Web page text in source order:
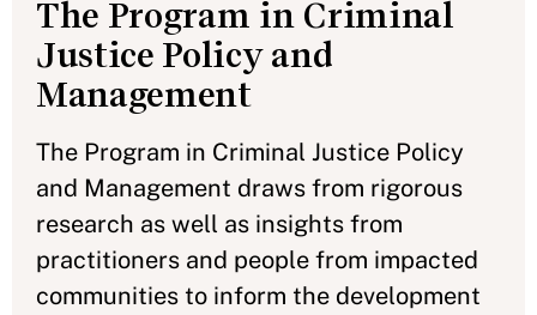
The Program in Criminal
Justice Policy and
Management
The Program in Criminal Justice Policy
and Management draws from rigorous
research as well as insights from
practitioners and people from impacted
communities to inform the development